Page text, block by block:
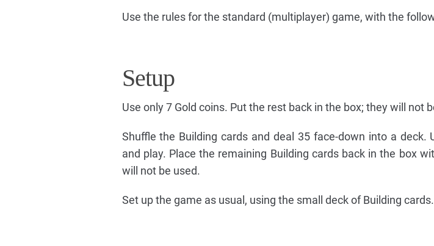
Use the rules for the standard (multiplayer) game, with the
Setup
Use only 7 Gold coins. Put the rest back in the box; they will not
Shuffle the Building cards and deal 35 face-down into a deck.
and play. Place the remaining Building cards back in the box
will not be used.
Set up the game as usual, using the small deck of Building cards.